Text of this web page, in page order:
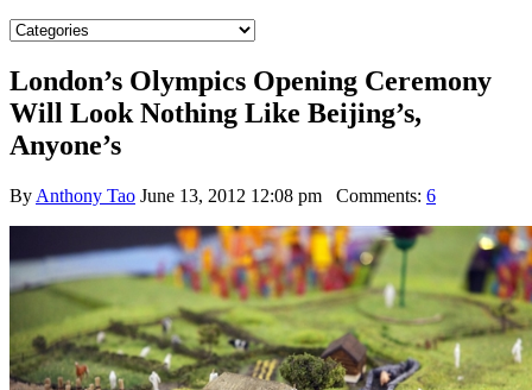
London’s Olympics Opening Ceremony
Will Look Nothing Like Beijing’s,
Anyone’s
By Anthony Tao June 13, 2012 12:08 pm Comments: 6